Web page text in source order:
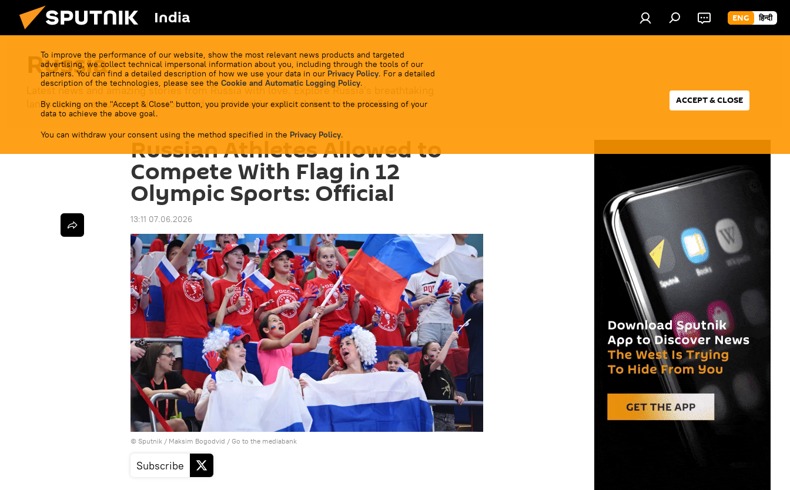
India ENG हिन्दी
To improve the performance of our website, show the most relevant news products and targeted
advertising, we collect technical impersonal information about you, including through the tools of our
partners. You can find a detailed description of how we use your data in our Privacy Policy. For a detailed
description of the technologies, please see the Cookie and Automatic Logging Policy.
By clicking on the "Accept & Close" button, you provide your explicit consent to the processing of your
data to achieve the above goal.
You can withdraw your consent using the method specified in the Privacy Policy.
ACCEPT & CLOSE
Russia
Latest news and amazing stories from Russia with love. Explore Russia's breathtaking
landscapes, centuries-old history and unbelievable cultural diversity with Sputnik!
Russian Athletes Allowed to
Compete With Flag in 12
Olympic Sports: Official
13:11 07.06.2026
© Sputnik / Maksim Bogodvid / Go to the mediabank
Subscribe